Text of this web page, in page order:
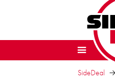
SideDeal